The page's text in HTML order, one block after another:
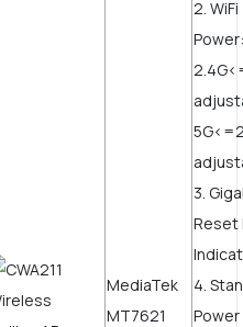
MediaTek
MT7621
2.
Power:
3.
Reset
4.
Power